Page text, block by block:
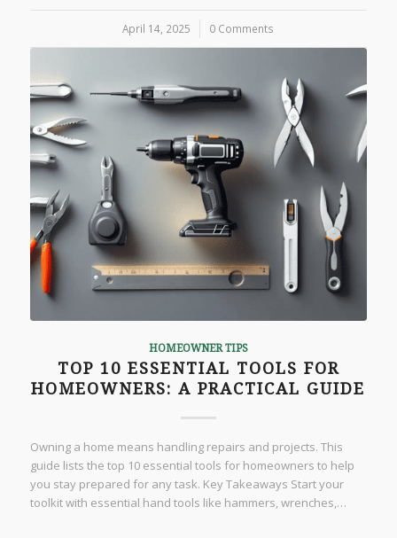
April 14, 2025
/ 0 Comments
HOMEOWNER TIPS
TOP 10 ESSENTIAL TOOLS FOR
HOMEOWNERS: A PRACTICAL GUIDE
Owning a home means handling repairs and projects. This
guide lists the top 10 essential tools for homeowners to help
you stay prepared for any task. Key Takeaways Start your
toolkit with essential hand tools like hammers, wrenches,…